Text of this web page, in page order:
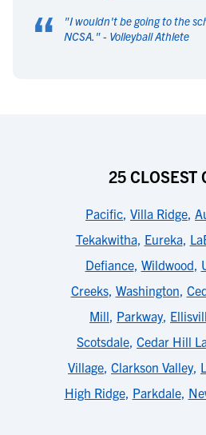
“ "I wouldn't be going to the
NCSA. " - Volleyball Athlete
25 CLOSEST
Pacific, Villa Ridge,
Tekakwitha, Eureka,
Defiance, Wildwood,
Creeks, Washington,
Mill, Parkway,
Scotsdale, Cedar Hill
Village, Clarkson Valley,
High Ridge, Parkdale,